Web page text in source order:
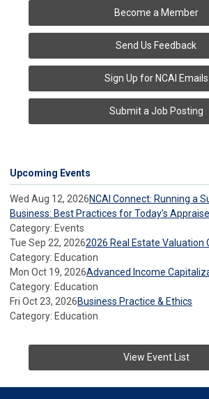
Become a Member
Send Us Feedback
Sign Up for NCAI Emails
Submit a Job Posting
Upcoming Events
Wed Aug 12, 2026NCAI Connect: Running a
Business: Best Practices for Today’s
Category: Events
Tue Sep 22, 20262026 Real Estate Valuation
Category: Education
Mon Oct 19, 2026Advanced Income
Category: Education
Fri Oct 23, 2026Business Practice & Ethics
Category: Education
View Event List